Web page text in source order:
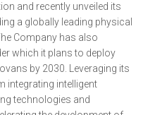
and recently unveiled its
a globally leading physical
Company has also
which it plans to deploy
by 2030. Leveraging its
integrating intelligent
technologies and